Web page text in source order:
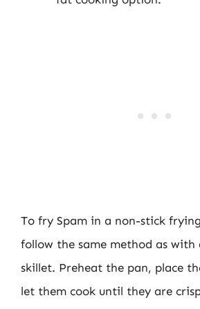
To fry Spam in a non-stick
follow the same method as with
skillet. Preheat the pan, place
let them cook until they are